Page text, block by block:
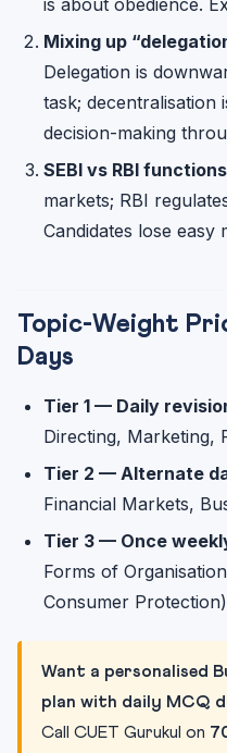
is about obedience.
Mixing up
Delegation is
task; decentralisation
decision-making
SEBI vs RBI
markets; RBI
Candidates lose easy
Topic-Weight
Days
Tier 1 — Daily
Directing, Marketing,
Tier 2 — Alternate
Financial Markets,
Tier 3 — Once
Forms of
Consumer Protection)
Want a personalised
plan with daily MCQ
Call CUET Gurukul on